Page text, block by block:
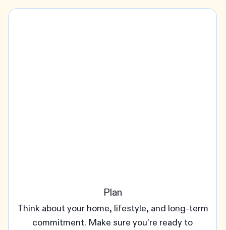
Plan
Think about your home, lifestyle, and long-term
commitment. Make sure you’re ready to